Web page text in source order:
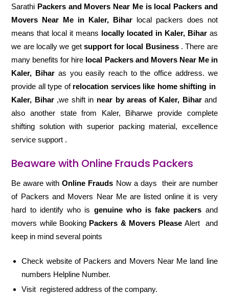
Sarathi Packers and Movers Near Me is local Packers and
Movers Near Me in Kaler, Biharlocal packers does not
means that local it means locally located in Kaler, Biharas
we are locally we get support for local Business. There are
many benefits for hire local Packers and Movers Near Me in
Kaler, Bihar as you easily reach to the office address. we
provide all type of relocation services like home shifting in
Kaler, Bihar,we shift in near by areas of Kaler, Biharand
also another state from Kaler, Biharwe provide complete
shifting solution with superior packing material, excellence
service support .
Beaware with Online Frauds Packers
Be aware withOnline Frauds Now a days their are number
of Packers and Movers Near Me are listed online it is very
hard to identify who is genuine who is fake packers and
movers while Booking Packers & Movers PleaseAlert and
keep in mind several points
Check website of Packers and Movers Near Me land line
numbers Helpline Number.
Visit registered address of the company.